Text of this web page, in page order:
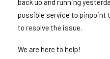
back up and running
possible service to pinpoint
to resolve the issue.
We are here to help!